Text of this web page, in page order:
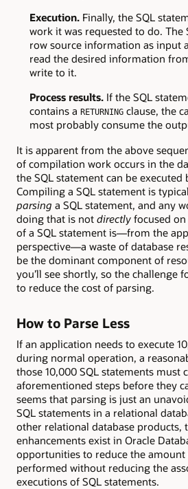
Execution.Finally, the SQL
work it was requested to do. The
row source information as input
read the desired information
write to it.
Process results.If the SQL
contains a RETURNINGclause, the
most probably consume the
It is apparent from the above
of compilation work occurs in the
the SQL statement can be executed
Compiling a SQL statement is
parsing a SQL statement, and any
doing that is not directly focused
of a SQL statement is—from the
perspective—a waste of database
be the dominant component of
you’ll see shortly, so the challenge
to reduce the cost of parsing.
How to Parse Less
If an application needs to execute
during normal operation, a
those 10,000 SQL statements must
aforementioned steps before they
seems that parsing is just an
SQL statements in a relational
other relational database products,
enhancements exist in Oracle
opportunities to reduce the
performed without reducing the
executions of SQL statements.